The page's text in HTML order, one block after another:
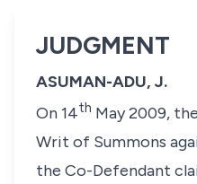
JUDGMENT
ASUMAN-ADU, J.
On 14th May 2009,
Writ of Summons
the Co-Defendant